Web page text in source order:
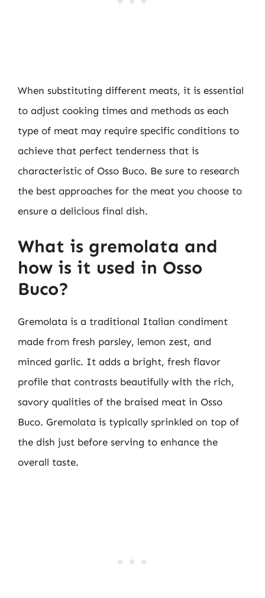
When substituting different meats, it is essential
to adjust cooking times and methods as each
type of meat may require specific conditions to
achieve that perfect tenderness that is
characteristic of Osso Buco. Be sure to research
the best approaches for the meat you choose to
ensure a delicious final dish.
What is gremolata and
how is it used in Osso
Buco?
Gremolata is a traditional Italian condiment
made from fresh parsley, lemon zest, and
minced garlic. It adds a bright, fresh flavor
profile that contrasts beautifully with the rich,
savory qualities of the braised meat in Osso
Buco. Gremolata is typically sprinkled on top of
the dish just before serving to enhance the
overall taste.